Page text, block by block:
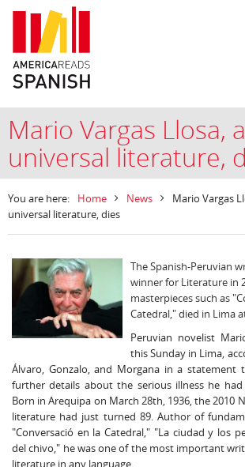
Mario Vargas Llosa,
universal literature,
You are here: Home News
Mario Vargas
universal literature, dies
The Spanish-Peruvian
winner for Literature in
masterpieces such as
Catedral," died in Lima
Peruvian novelist
this Sunday in Lima,
Álvaro, Gonzalo, and Morgana in a
further details about the serious illness he had
Born in Arequipa on March 28th, 1936, the 2010
literature had just turned 89. Author of
"Conversació en la Catedral," "La ciudad y los
del chivo," he was one of the most important
literature in any language.